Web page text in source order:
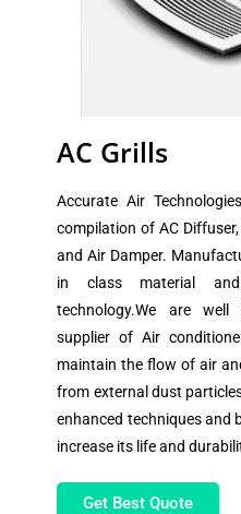
AC Grills
Accurate Air
compilation of AC
and Air Damper.
in class material
technology.We are
supplier of Air
maintain the flow of air
from external dust
enhanced techniques and
increase its life and
Get Best Quote